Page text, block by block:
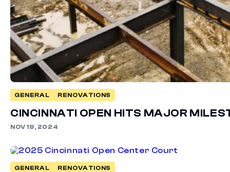
GENERAL RENOVATIONS
CINCINNATI OPEN HITS MAJOR
NOV 19, 2024
GENERAL RENOVATIONS